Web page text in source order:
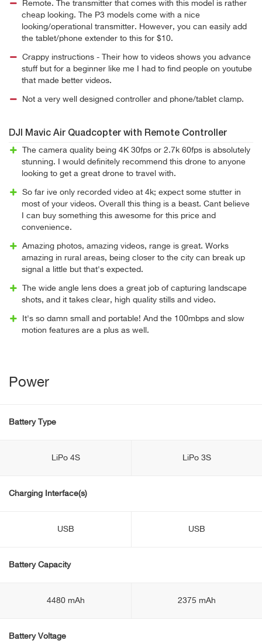
Remote. The transmitter that comes with this model is rather
cheap looking. The P3 models come with a nice
looking/operational transmitter. However, you can easily add
the tablet/phone extender to this for $10.
Crappy instructions - Their how to videos shows you advance
stuff but for a beginner like me I had to find people on youtube
that made better videos.
Not a very well designed controller and phone/tablet clamp.
DJI Mavic Air Quadcopter with Remote Controller
The camera quality being 4K 30fps or 2.7k 60fps is absolutely
stunning. I would definitely recommend this drone to anyone
looking to get a great drone to travel with.
So far ive only recorded video at 4k; expect some stutter in
most of your videos. Overall this thing is a beast. Cant believe
I can buy something this awesome for this price and
convenience.
Amazing photos, amazing videos, range is great. Works
amazing in rural areas, being closer to the city can break up
signal a little but that's expected.
The wide angle lens does a great job of capturing landscape
shots, and it takes clear, high quality stills and video.
It's so damn small and portable! And the 100mbps and slow
motion features are a plus as well.
Power
Battery Type
LiPo 4S LiPo 3S
Charging Interface(s)
USB USB
Battery Capacity
4480 mAh 2375 mAh
Battery Voltage